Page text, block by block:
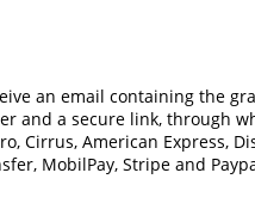
an email containing the
and a secure link, through
Cirrus, American Express,
MobilPay, Stripe and